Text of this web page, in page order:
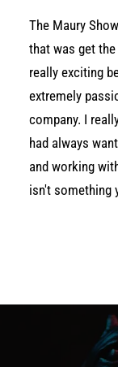
The Maury
that was get
really exciting
extremely
company. I
had always
and working
isn't something